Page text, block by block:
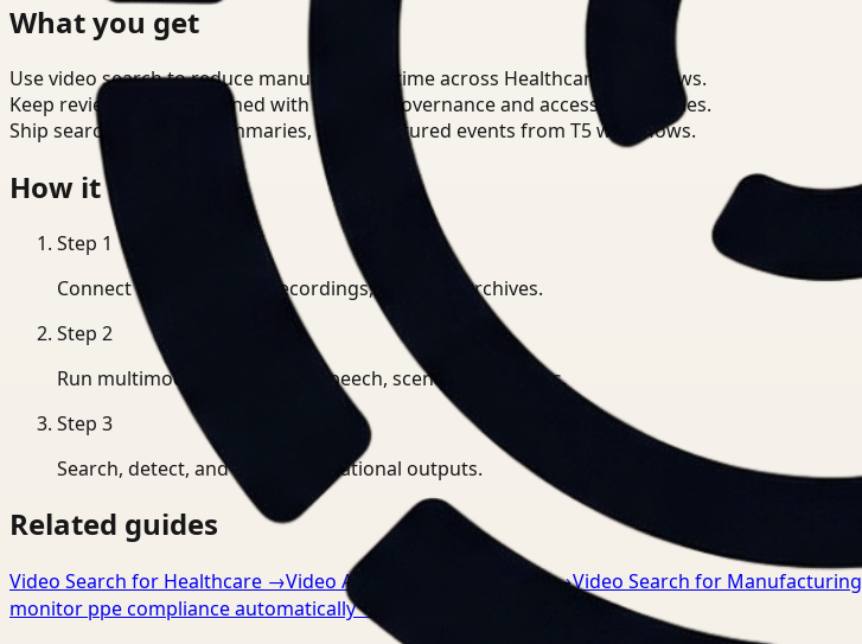
What you get
Use video search to reduce manual review time across Healthcare workflows.
Keep review outputs aligned with internal governance and access boundaries.
Ship searchable clips, summaries, and structured events from T5 workflows.
How it works
Step 1
Connect CCTV, meeting recordings, or media archives.
Step 2
Run multimodal indexing for speech, scenes, and events.
Step 3
Search, detect, and export operational outputs.
Related guides
Video Search for Healthcare →Video Analysis for Healthcare→Video Search for Manufacturing
monitor ppe compliance automatically→